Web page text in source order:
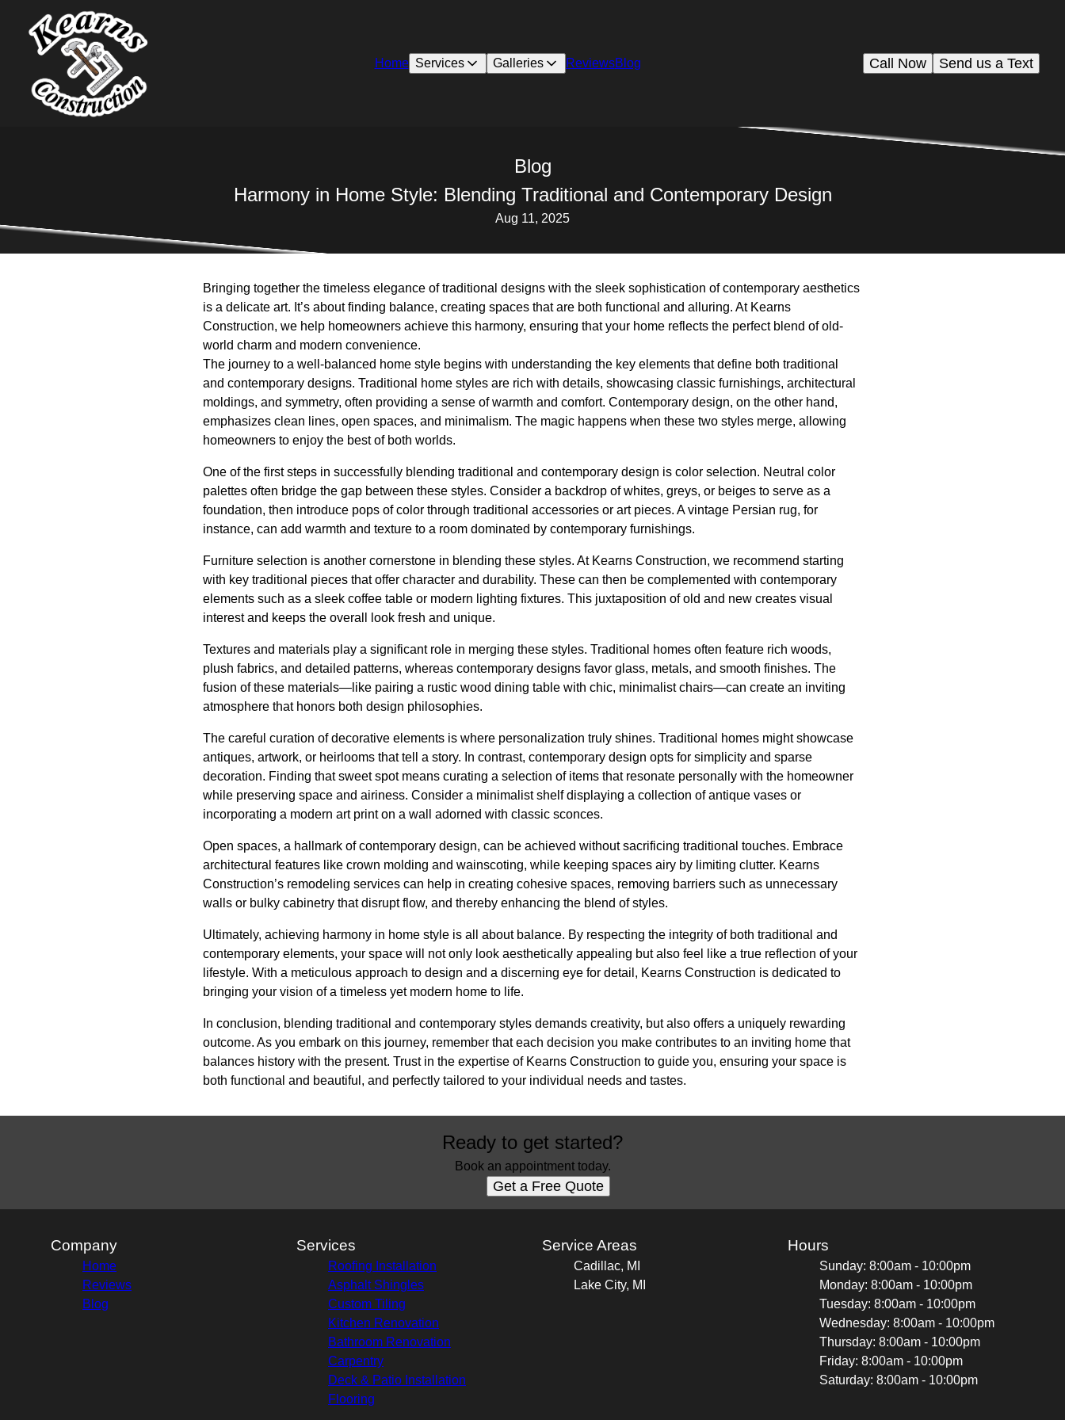
Home Services Galleries ReviewsBlog Send us a Text
Call Now
Blog
Harmony in Home Style: Blending Traditional and Contemporary Design
Aug 11, 2025
Bringing together the timeless elegance of traditional designs with the sleek sophistication of contemporary aesthetics
is a delicate art. It’s about finding balance, creating spaces that are both functional and alluring. At Kearns
Construction, we help homeowners achieve this harmony, ensuring that your home reflects the perfect blend of old-
world charm and modern convenience.
The journey to a well-balanced home style begins with understanding the key elements that define both traditional
and contemporary designs. Traditional home styles are rich with details, showcasing classic furnishings, architectural
moldings, and symmetry, often providing a sense of warmth and comfort. Contemporary design, on the other hand,
emphasizes clean lines, open spaces, and minimalism. The magic happens when these two styles merge, allowing
homeowners to enjoy the best of both worlds.
One of the first steps in successfully blending traditional and contemporary design is color selection. Neutral color
palettes often bridge the gap between these styles. Consider a backdrop of whites, greys, or beiges to serve as a
foundation, then introduce pops of color through traditional accessories or art pieces. A vintage Persian rug, for
instance, can add warmth and texture to a room dominated by contemporary furnishings.
Furniture selection is another cornerstone in blending these styles. At Kearns Construction, we recommend starting
with key traditional pieces that offer character and durability. These can then be complemented with contemporary
elements such as a sleek coffee table or modern lighting fixtures. This juxtaposition of old and new creates visual
interest and keeps the overall look fresh and unique.
Textures and materials play a significant role in merging these styles. Traditional homes often feature rich woods,
plush fabrics, and detailed patterns, whereas contemporary designs favor glass, metals, and smooth finishes. The
fusion of these materials—like pairing a rustic wood dining table with chic, minimalist chairs—can create an inviting
atmosphere that honors both design philosophies.
The careful curation of decorative elements is where personalization truly shines. Traditional homes might showcase
antiques, artwork, or heirlooms that tell a story. In contrast, contemporary design opts for simplicity and sparse
decoration. Finding that sweet spot means curating a selection of items that resonate personally with the homeowner
while preserving space and airiness. Consider a minimalist shelf displaying a collection of antique vases or
incorporating a modern art print on a wall adorned with classic sconces.
Open spaces, a hallmark of contemporary design, can be achieved without sacrificing traditional touches. Embrace
architectural features like crown molding and wainscoting, while keeping spaces airy by limiting clutter. Kearns
Construction’s remodeling services can help in creating cohesive spaces, removing barriers such as unnecessary
walls or bulky cabinetry that disrupt flow, and thereby enhancing the blend of styles.
Ultimately, achieving harmony in home style is all about balance. By respecting the integrity of both traditional and
contemporary elements, your space will not only look aesthetically appealing but also feel like a true reflection of your
lifestyle. With a meticulous approach to design and a discerning eye for detail, Kearns Construction is dedicated to
bringing your vision of a timeless yet modern home to life.
In conclusion, blending traditional and contemporary styles demands creativity, but also offers a uniquely rewarding
outcome. As you embark on this journey, remember that each decision you make contributes to an inviting home that
balances history with the present. Trust in the expertise of Kearns Construction to guide you, ensuring your space is
both functional and beautiful, and perfectly tailored to your individual needs and tastes.
Ready to get started?
Book an appointment today.
Get a Free Quote
Company
Home
Reviews
Blog
Services
Roofing Installation
Asphalt Shingles
Custom Tiling
Kitchen Renovation
Bathroom Renovation
Carpentry
Deck & Patio Installation
Flooring
Service Areas
Cadillac, MI
Lake City, MI
Hours
Sunday: 8:00am - 10:00pm
Monday: 8:00am - 10:00pm
Tuesday: 8:00am - 10:00pm
Wednesday: 8:00am - 10:00pm
Thursday: 8:00am - 10:00pm
Friday: 8:00am - 10:00pm
Saturday: 8:00am - 10:00pm